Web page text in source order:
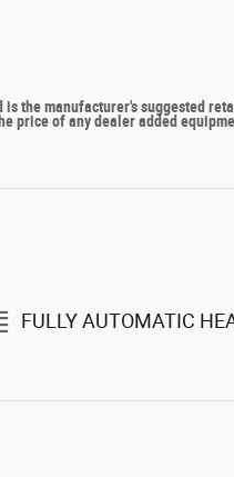
the manufacturer's suggested
price of any dealer added
FULLY AUTOMATIC